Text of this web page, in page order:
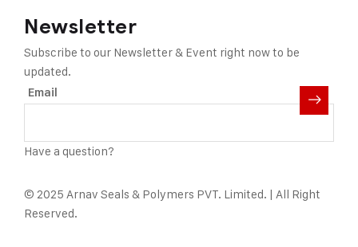
Newsletter
Subscribe to our Newsletter & Event right now to be
updated.
Email
Have a question?
© 2025 Arnav Seals & Polymers PVT. Limited. | All Right
Reserved.